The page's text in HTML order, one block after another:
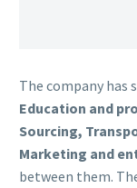
The company has
Education and
Sourcing,
Marketing and
between them.